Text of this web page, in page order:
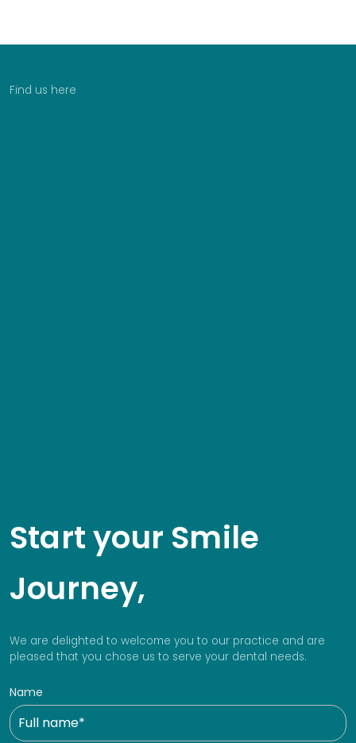
Find us here
Start your Smile
Journey,
We are delighted to welcome you to our practice and are
pleased that you chose us to serve your dental needs.
Name